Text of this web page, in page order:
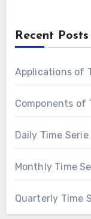
Recent Posts
Applications of
Components of
Daily Time Serie
Monthly Time
Quarterly Time